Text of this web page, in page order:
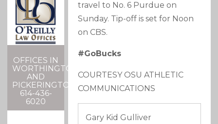
OFFICES IN
WORTHINGTON
AND
PICKERINGTON
614-436-
6020
travel to No. 6 Purdue on
Sunday. Tip-off is set for Noon
on CBS.
#GoBucks
COURTESY OSU ATHLETIC
COMMUNICATIONS
Gary Kid Gulliver